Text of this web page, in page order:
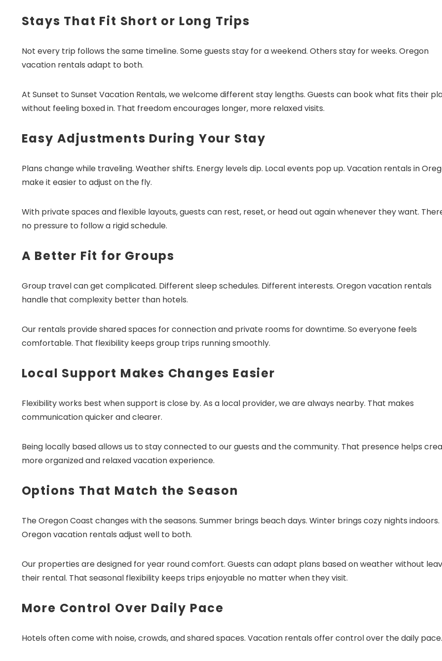
booking details?
these booking details to your inbox so that you can pick
where you left off, when you're ready!
Send My Stay Dates
Stays That Fit Short or Long Trips
Not every trip follows the same timeline. Some guests stay for a weekend. Others stay for weeks. Oregon
vacation rentals adapt to both.
At Sunset to Sunset Vacation Rentals, we welcome different stay lengths. Guests can book what fits their
without feeling boxed in. That freedom encourages longer, more relaxed visits.
Easy Adjustments During Your Stay
Plans change while traveling. Weather shifts. Energy levels dip. Local events pop up. Vacation rentals in
make it easier to adjust on the fly.
With private spaces and flexible layouts, guests can rest, reset, or head out again whenever they want.
no pressure to follow a rigid schedule.
A Better Fit for Groups
Group travel can get complicated. Different sleep schedules. Different interests. Oregon vacation rentals
handle that complexity better than hotels.
Our rentals provide shared spaces for connection and private rooms for downtime. So everyone feels
comfortable. That flexibility keeps group trips running smoothly.
Local Support Makes Changes Easier
Flexibility works best when support is close by. As a local provider, we are always nearby. That makes
communication quicker and clearer.
Being locally based allows us to stay connected to our guests and the community. That presence helps
more organized and relaxed vacation experience.
Options That Match the Season
The Oregon Coast changes with the seasons. Summer brings beach days. Winter brings cozy nights indoors.
Oregon vacation rentals adjust well to both.
Our properties are designed for year round comfort. Guests can adapt plans based on weather without
their rental. That seasonal flexibility keeps trips enjoyable no matter when they visit.
More Control Over Daily Pace
Hotels often come with noise, crowds, and shared spaces. Vacation rentals offer control over the daily pace.